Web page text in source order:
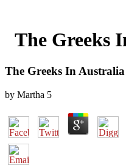
The Greeks
The Greeks In Australia
by Martha 5